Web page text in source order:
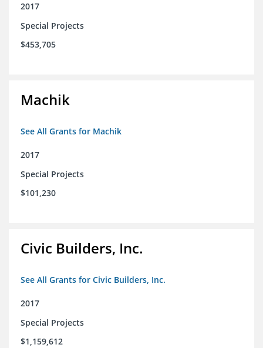
2017
Special Projects
$453,705
Machik
See All Grants for Machik
2017
Special Projects
$101,230
Civic Builders, Inc.
See All Grants for Civic Builders, Inc.
2017
Special Projects
$1,159,612